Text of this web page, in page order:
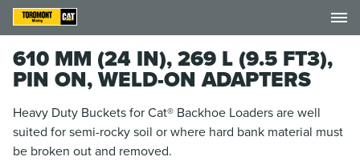
610 MM (24 IN), 269 L (9.5 FT3),
PIN ON, WELD-ON ADAPTERS
Heavy Duty Buckets for Cat® Backhoe Loaders are well
suited for semi-rocky soil or where hard bank material must
be broken out and removed.